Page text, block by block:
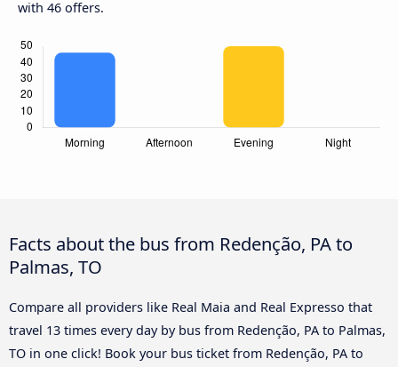
with 46 offers.
Facts about the bus from Redenção, PA to
Palmas, TO
Compare all providers like Real Maia and Real Expresso that
travel 13 times every day by bus from Redenção, PA to Palmas,
TO in one click! Book your bus ticket from Redenção, PA to